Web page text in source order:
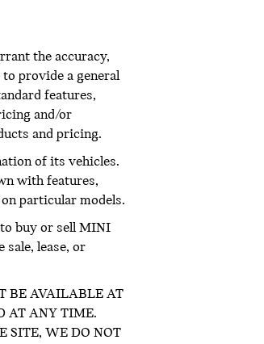
the accuracy,
provide a general
features,
and/or
and pricing.
of its vehicles.
with features,
particular models.
buy or sell MINI
sale, lease, or
BE AVAILABLE AT
AT ANY TIME.
SITE, WE DO NOT